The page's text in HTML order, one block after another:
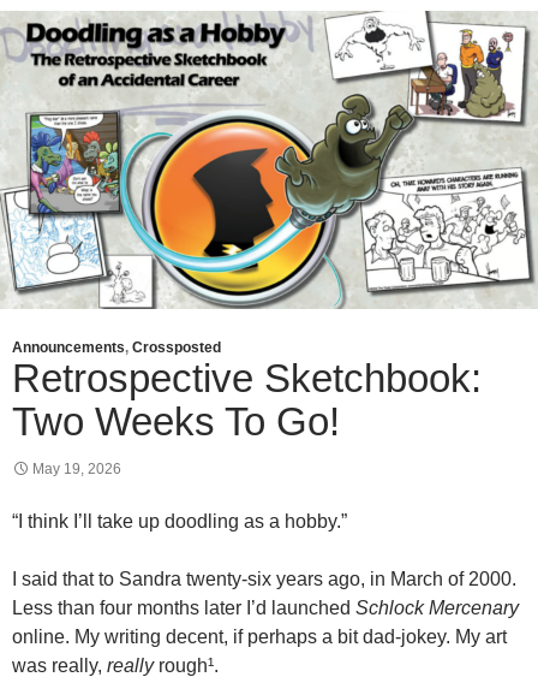
Announcements, Crossposted
Retrospective Sketchbook:
Two Weeks To Go!
May 19, 2026
“I think I’ll take up doodling as a hobby.”
I said that to Sandra twenty-six years ago, in March of 2000.
Less than four months later I’d launched Schlock Mercenary
online. My writing decent, if perhaps a bit dad-jokey. My art
was really, reallyrough¹.